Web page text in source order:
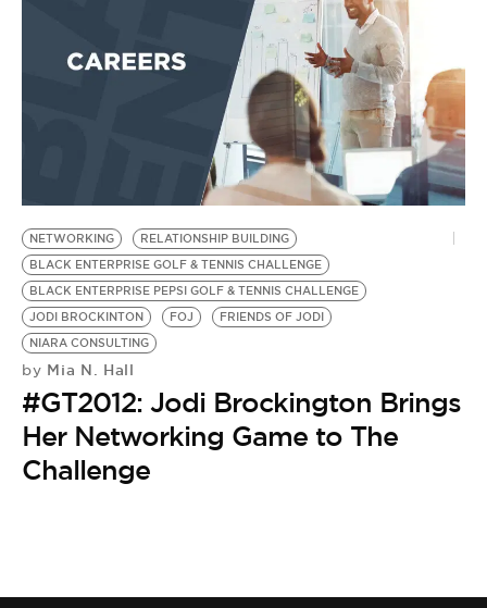
EVENTS
BE EXTRAS
NETWORKING
RELATIONSHIP BUILDING
BLACK ENTERPRISE GOLF & TENNIS CHALLENGE
BLACK ENTERPRISE PEPSI GOLF & TENNIS CHALLENGE
JODI BROCKINTON
FOJ
FRIENDS OF JODI
NIARA CONSULTING
by Mia N. Hall
#GT2012: Jodi Brockington Brings
Her Networking Game to The
Challenge